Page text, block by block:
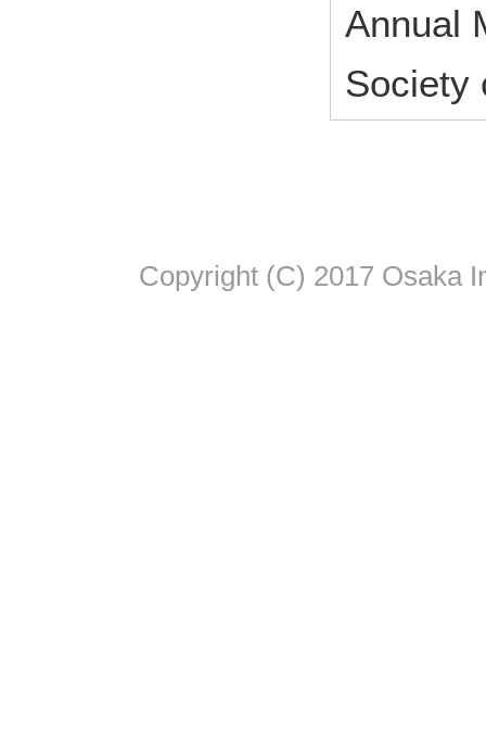
Annual
Copyright (C) 2017 Osaka